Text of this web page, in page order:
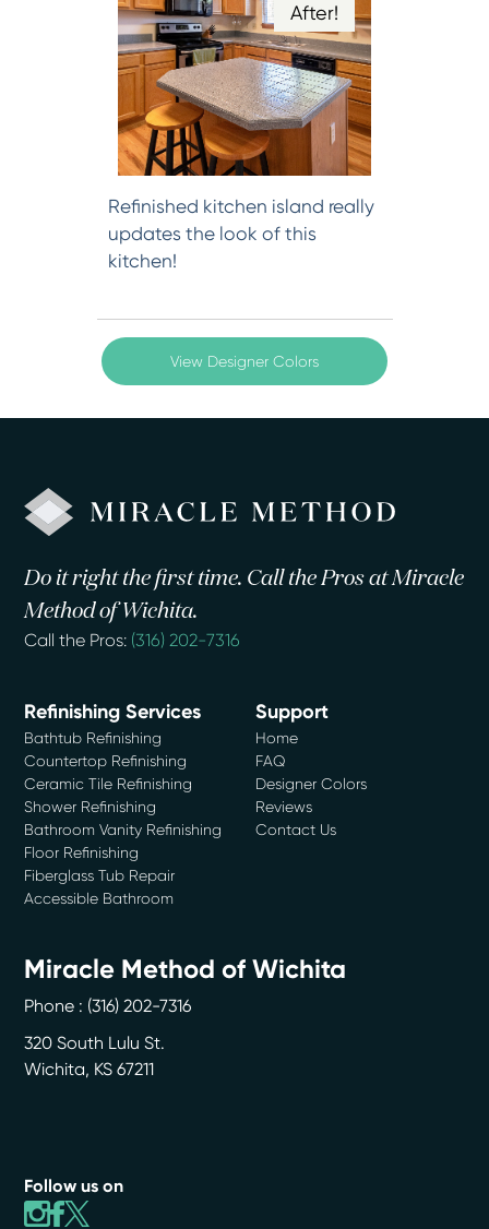
After!
Refinished kitchen island really
updates the look of this
kitchen!
View Designer Colors
Do it right the first time. Call the Pros at Miracle
Method of Wichita.
Call the Pros: (316) 202-7316
Refinishing Services
Bathtub Refinishing
Countertop Refinishing
Ceramic Tile Refinishing
Shower Refinishing
Bathroom Vanity Refinishing
Floor Refinishing
Fiberglass Tub Repair
Accessible Bathroom
Support
Home
FAQ
Designer Colors
Reviews
Contact Us
Miracle Method of Wichita
Phone : (316) 202-7316
320 South Lulu St.
Wichita, KS 67211
Follow us on